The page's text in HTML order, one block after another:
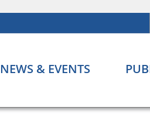
NEWS & EVENTS